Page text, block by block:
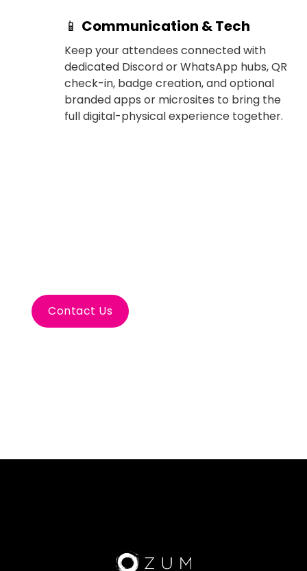
📱 Communication & Tech
Keep your attendees connected with
dedicated Discord or WhatsApp hubs, QR
check-in, badge creation, and optional
branded apps or microsites to bring the
full digital-physical experience together.
Contact Us